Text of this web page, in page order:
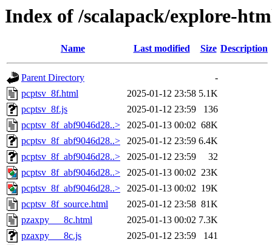
Index of /scalapack/explore-
Name Last modified Size Description
Parent Directory
-
pcptsv_8f.html
2025-01-12 23:58 5.1K
pcptsv_8f.js
2025-01-12 23:59
136
pcptsv_8f_abf9046d28..>
2025-01-13 00:02 68K
pcptsv_8f_abf9046d28..>
2025-01-12 23:59 6.4K
pcptsv_8f_abf9046d28..>
2025-01-12 23:59
32
pcptsv_8f_abf9046d28..>
2025-01-13 00:02 23K
pcptsv_8f_abf9046d28..>
2025-01-13 00:02 19K
pcptsv_8f_source.html
2025-01-12 23:58 81K
pzaxpy___8c.html
2025-01-13 00:02 7.3K
pzaxpy___8c.js
2025-01-12 23:59
141